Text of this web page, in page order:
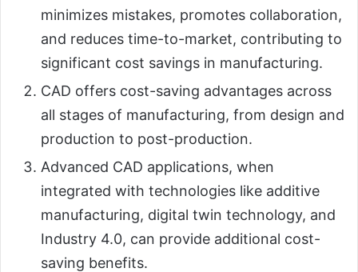
minimizes mistakes, promotes collaboration,
and reduces time-to-market, contributing to
significant cost savings in manufacturing.
CAD offers cost-saving advantages across
all stages of manufacturing, from design and
production to post-production.
Advanced CAD applications, when
integrated with technologies like additive
manufacturing, digital twin technology, and
Industry 4.0, can provide additional cost-
saving benefits.